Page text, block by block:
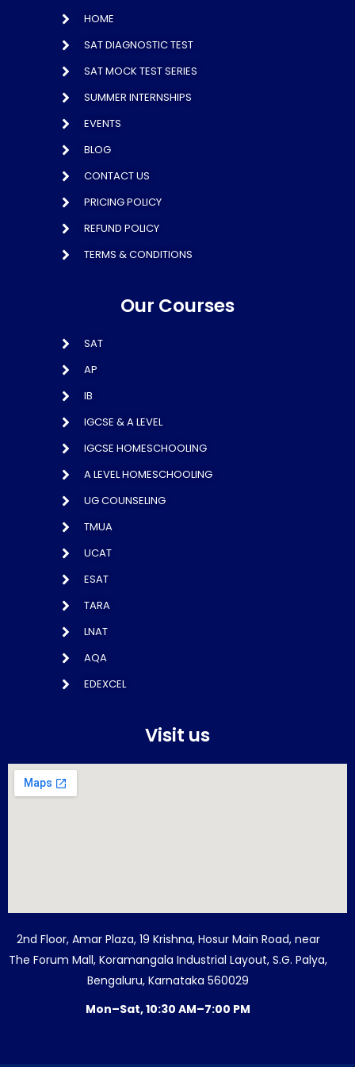
HOME
SAT DIAGNOSTIC TEST
SAT MOCK TEST SERIES
SUMMER INTERNSHIPS
EVENTS
BLOG
CONTACT US
PRICING POLICY
REFUND POLICY
TERMS & CONDITIONS
Our Courses
SAT
AP
IB
IGCSE & A LEVEL
IGCSE HOMESCHOOLING
A LEVEL HOMESCHOOLING
UG COUNSELING
TMUA
UCAT
ESAT
TARA
LNAT
AQA
EDEXCEL
Visit us
2nd Floor, Amar Plaza, 19 Krishna, Hosur Main Road, near
The Forum Mall, Koramangala Industrial Layout, S.G. Palya,
Bengaluru, Karnataka 560029
Mon–Sat, 10:30 AM–7:00 PM